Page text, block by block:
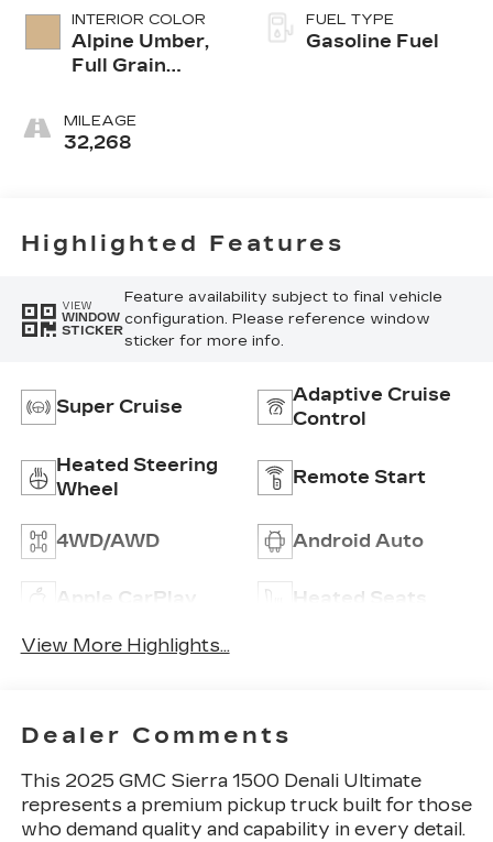
INTERIOR COLOR
Alpine Umber,
Full Grain
Seat Trim
MILEAGE
32,268
FUEL TYPE
Gasoline Fuel
Highlighted Features
VIEW
WINDOW
STICKER
Feature availability subject to final vehicle
configuration. Please reference window
sticker for more info.
Super Cruise
Adaptive Cruise
Control
Heated Steering
Wheel
Remote Start
4WD/AWD Android Auto
Apple CarPlay Heated Seats
View More Highlights...
Dealer Comments
This 2025 GMC Sierra 1500 Denali Ultimate
represents a premium pickup truck built for those
who demand quality and capability in every detail.